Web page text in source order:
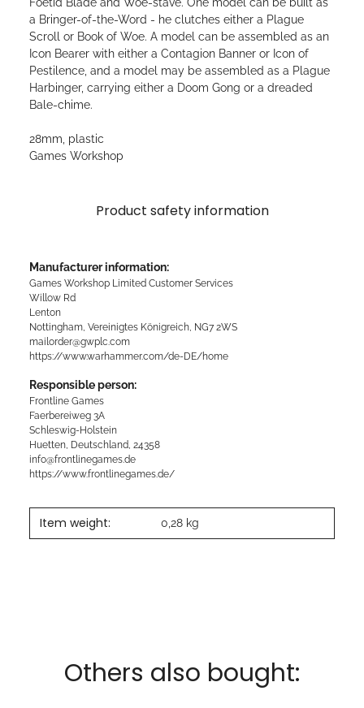
Foetid Blade and Woe-stave. One model can be built as
a Bringer-of-the-Word - he clutches either a Plague
Scroll or Book of Woe. A model can be assembled as an
Icon Bearer with either a Contagion Banner or Icon of
Pestilence, and a model may be assembled as a Plague
Harbinger, carrying either a Doom Gong or a dreaded
Bale-chime.
28mm, plastic
Games Workshop
Product safety information
Manufacturer information:
Games Workshop Limited Customer Services
Willow Rd
Lenton
Nottingham, Vereinigtes Königreich, NG7 2WS
mailorder@gwplc.com
https://www.warhammer.com/de-DE/home
Responsible person:
Frontline Games
Faerbereiweg 3A
Schleswig-Holstein
Huetten, Deutschland, 24358
info@frontlinegames.de
https://www.frontlinegames.de/
Item weight: 0,28 kg
Others also bought: